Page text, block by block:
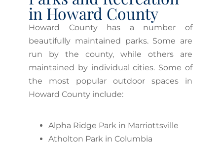
in Howard County
Howard County has a number of
beautifully maintained parks. Some are
run by the county, while others are
maintained by individual cities. Some of
the most popular outdoor spaces in
Howard County include:
Alpha Ridge Park in Marriottsville
Atholton Park in Columbia